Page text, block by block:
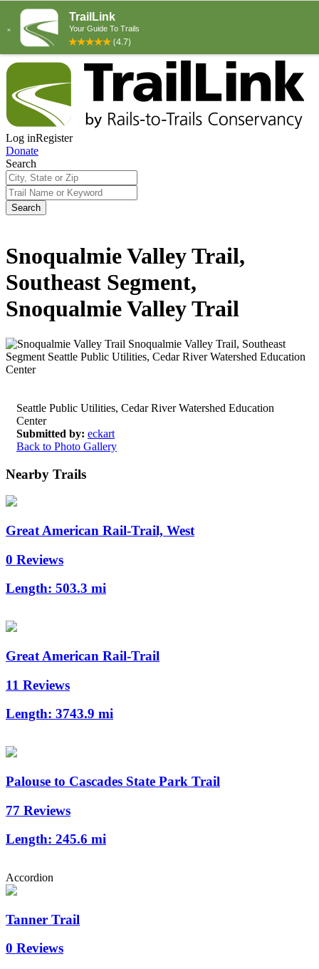
Log inRegister
Donate
Search
Search
Snoqualmie Valley Trail,
Southeast Segment,
Snoqualmie Valley Trail
Seattle Public Utilities, Cedar River Watershed Education
Center
Submitted by: eckart
Back to Photo Gallery
Nearby Trails
Great American Rail-Trail, West
0 Reviews
Length: 503.3 mi
Great American Rail-Trail
11 Reviews
Length: 3743.9 mi
Palouse to Cascades State Park Trail
77 Reviews
Length: 245.6 mi
Accordion
Tanner Trail
0 Reviews